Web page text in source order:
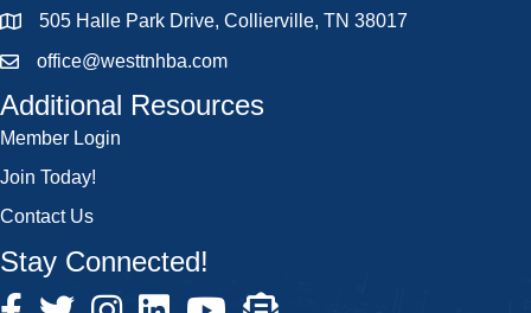
505 Halle Park Drive, Collierville, TN 38017
office@westtnhba.com
Additional Resources
Member Login
Join Today!
Contact Us
Stay Connected!